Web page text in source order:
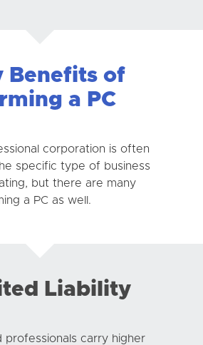
Benefits of
a PC
corporation is often
specific type of business
but there are many
a PC as well.
Liability
professionals carry higher